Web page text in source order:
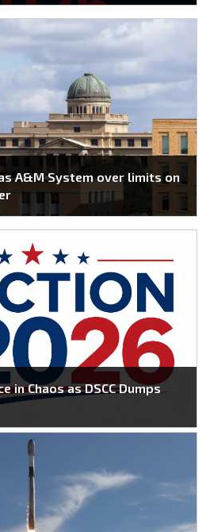
A&M System over limits on
in Chaos as DSCC Dumps